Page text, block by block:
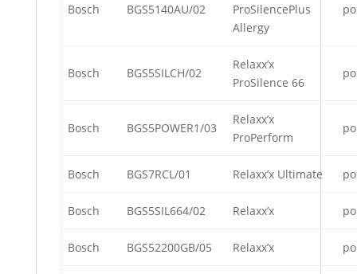
Bosch BGS5140AU/02
ProSilencePlus
Allergy
Bosch BGS5SILCH/02
Relaxx’x
ProSilence 66
Bosch BGS5POWER1/03
Relaxx’x
ProPerform
Bosch BGS7RCL/01 Relaxx’x Ultimate
Bosch BGS5SIL664/02 Relaxx’x
Bosch BGS52200GB/05 Relaxx’x